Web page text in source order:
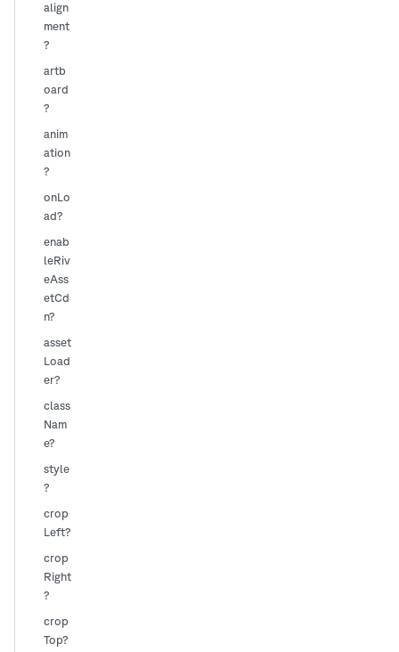
align
ment
?
artb
oard
?
anim
ation
?
onLo
ad?
enab
leRiv
eAss
etCd
n?
asset
Load
er?
class
Nam
e?
style
?
crop
Left?
crop
Right
?
crop
Top?